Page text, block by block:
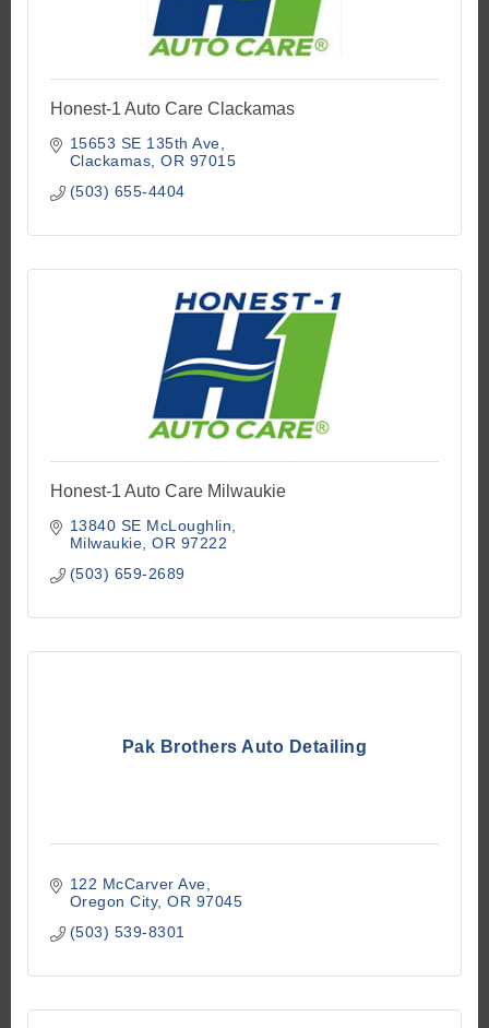
Honest-1 Auto Care Clackamas
15653 SE 135th Ave
Clackamas OR 97015
(503) 655-4404
Honest-1 Auto Care Milwaukie
13840 SE McLoughlin
Milwaukie OR 97222
(503) 659-2689
Pak Brothers Auto Detailing
122 McCarver Ave
Oregon City OR 97045
(503) 539-8301